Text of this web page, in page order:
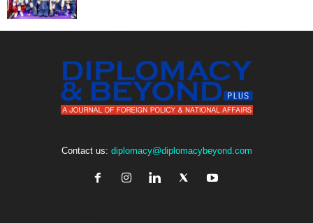
Contact us: diplomacy@diplomacybeyond.com